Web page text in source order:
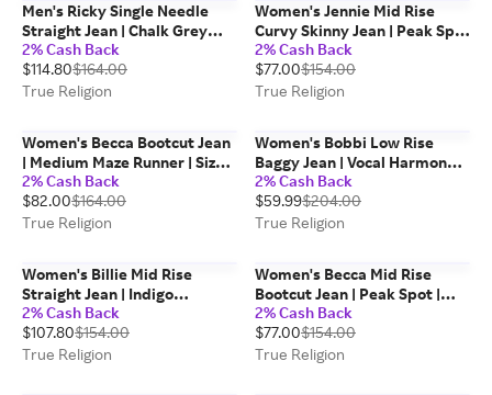
Men's Ricky Single Needle
Straight Jean | Chalk Grey
Wash | Size 32 | True Religion
2% Cash Back
$114.80$164.00
True Religion
Women's Jennie Mid Rise
Curvy Skinny Jean | Peak Spot
| Size 28 | True Religion
2% Cash Back
$77.00$154.00
True Religion
Women's Becca Bootcut Jean
| Medium Maze Runner | Size
26 | True Religion
2% Cash Back
$82.00$164.00
True Religion
Women's Bobbi Low Rise
Baggy Jean | Vocal Harmony |
Size 28 | Denim | True Religion
2% Cash Back
$59.99$204.00
True Religion
Women's Billie Mid Rise
Straight Jean | Indigo
Upgrade | Size 24 | True
Religion
2% Cash Back
$107.80$154.00
True Religion
Women's Becca Mid Rise
Bootcut Jean | Peak Spot |
Size 28 | True Religion
2% Cash Back
$77.00$154.00
True Religion